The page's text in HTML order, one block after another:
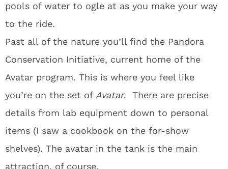
pools of water to ogle at as you make your way
to the ride.
Past all of the nature you’ll find the Pandora
Conservation Initiative, current home of the
Avatar program. This is where you feel like
you’re on the set of Avatar. There are precise
details from lab equipment down to personal
items (I saw a cookbook on the for-show
shelves). The avatar in the tank is the main
attraction, of course.